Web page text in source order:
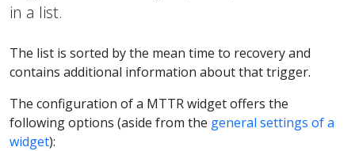
in a list.
The list is sorted by the mean time to recovery and
contains additional information about that trigger.
The configuration of a MTTR widget offers the
following options (aside from the general settings of a
widget):